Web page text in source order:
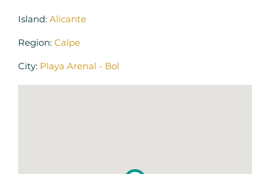
Island: Alicante
Region: Calpe
City: Playa Arenal - Bol